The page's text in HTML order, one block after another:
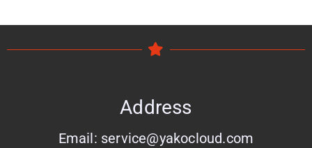
Address
Email: service@yakocloud.com